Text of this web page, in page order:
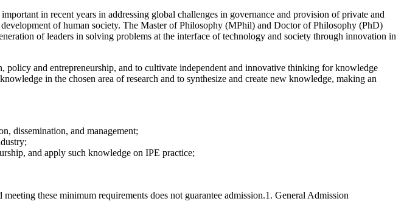
in recent years in addressing global challenges in governance and provision of private and
of human society. The Master of Philosophy (MPhil) and Doctor of Philosophy (PhD)
of leaders in solving problems at the interface of technology and society through innovation in
and entrepreneurship, and to cultivate independent and innovative thinking for knowledge
in the chosen area of research and to synthesize and create new knowledge, making an
dissemination, and management;
and apply such knowledge on IPE practice;
these minimum requirements does not guarantee admission.1. General Admission